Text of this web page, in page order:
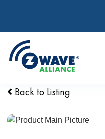
Back to Listing